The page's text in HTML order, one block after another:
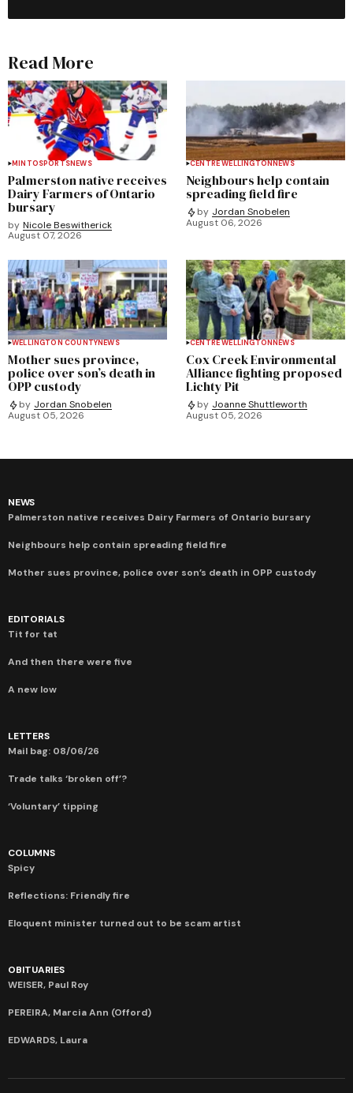
Read More
MINTOSPORTSNEWS
Palmerston native receives
Dairy Farmers of Ontario
bursary
by Nicole Beswitherick
August 07, 2026
CENTRE WELLINGTONNEWS
Neighbours help contain
spreading field fire
by Jordan Snobelen
August 06, 2026
WELLINGTON COUNTYNEWS
Mother sues province,
police over son’s death in
OPP custody
by Jordan Snobelen
August 05, 2026
CENTRE WELLINGTONNEWS
Cox Creek Environmental
Alliance fighting proposed
Lichty Pit
by Joanne Shuttleworth
August 05, 2026
NEWS
Palmerston native receives Dairy Farmers of Ontario bursary
Neighbours help contain spreading field fire
Mother sues province, police over son’s death in OPP custody
EDITORIALS
Tit for tat
And then there were five
A new low
LETTERS
Mail bag: 08/06/26
Trade talks ‘broken off’?
‘Voluntary’ tipping
COLUMNS
Spicy
Reflections: Friendly fire
Eloquent minister turned out to be scam artist
OBITUARIES
WEISER, Paul Roy
PEREIRA, Marcia Ann (Offord)
EDWARDS, Laura